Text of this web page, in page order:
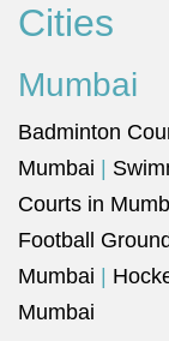
Cities
Mumbai
Badminton
Mumbai
Courts in
Football
Mumbai
Mumbai